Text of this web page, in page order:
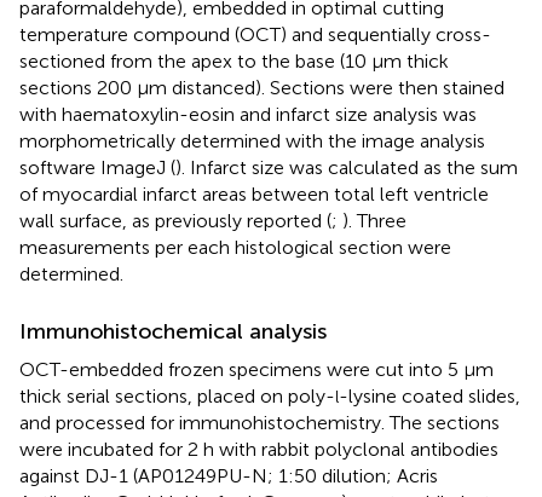
paraformaldehyde), embedded in optimal cutting
temperature compound (OCT) and sequentially cross-
sectioned from the apex to the base (10 µm thick
sections 200 µm distanced). Sections were then stained
with haematoxylin-eosin and infarct size analysis was
morphometrically determined with the image analysis
software ImageJ (). Infarct size was calculated as the sum
of myocardial infarct areas between total left ventricle
wall surface, as previously reported (; ). Three
measurements per each histological section were
determined.
Immunohistochemical analysis
OCT-embedded frozen specimens were cut into 5 μm
thick serial sections, placed on poly-l-lysine coated slides,
and processed for immunohistochemistry. The sections
were incubated for 2 h with rabbit polyclonal antibodies
against DJ-1 (AP01249PU-N; 1:50 dilution; Acris